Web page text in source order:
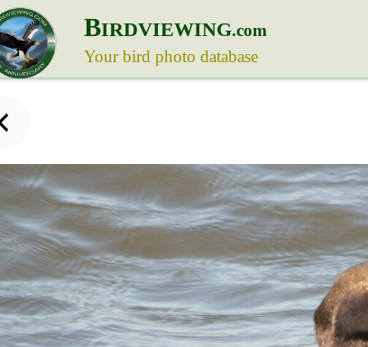
BIRDVIEWING.com
Your bird photo database